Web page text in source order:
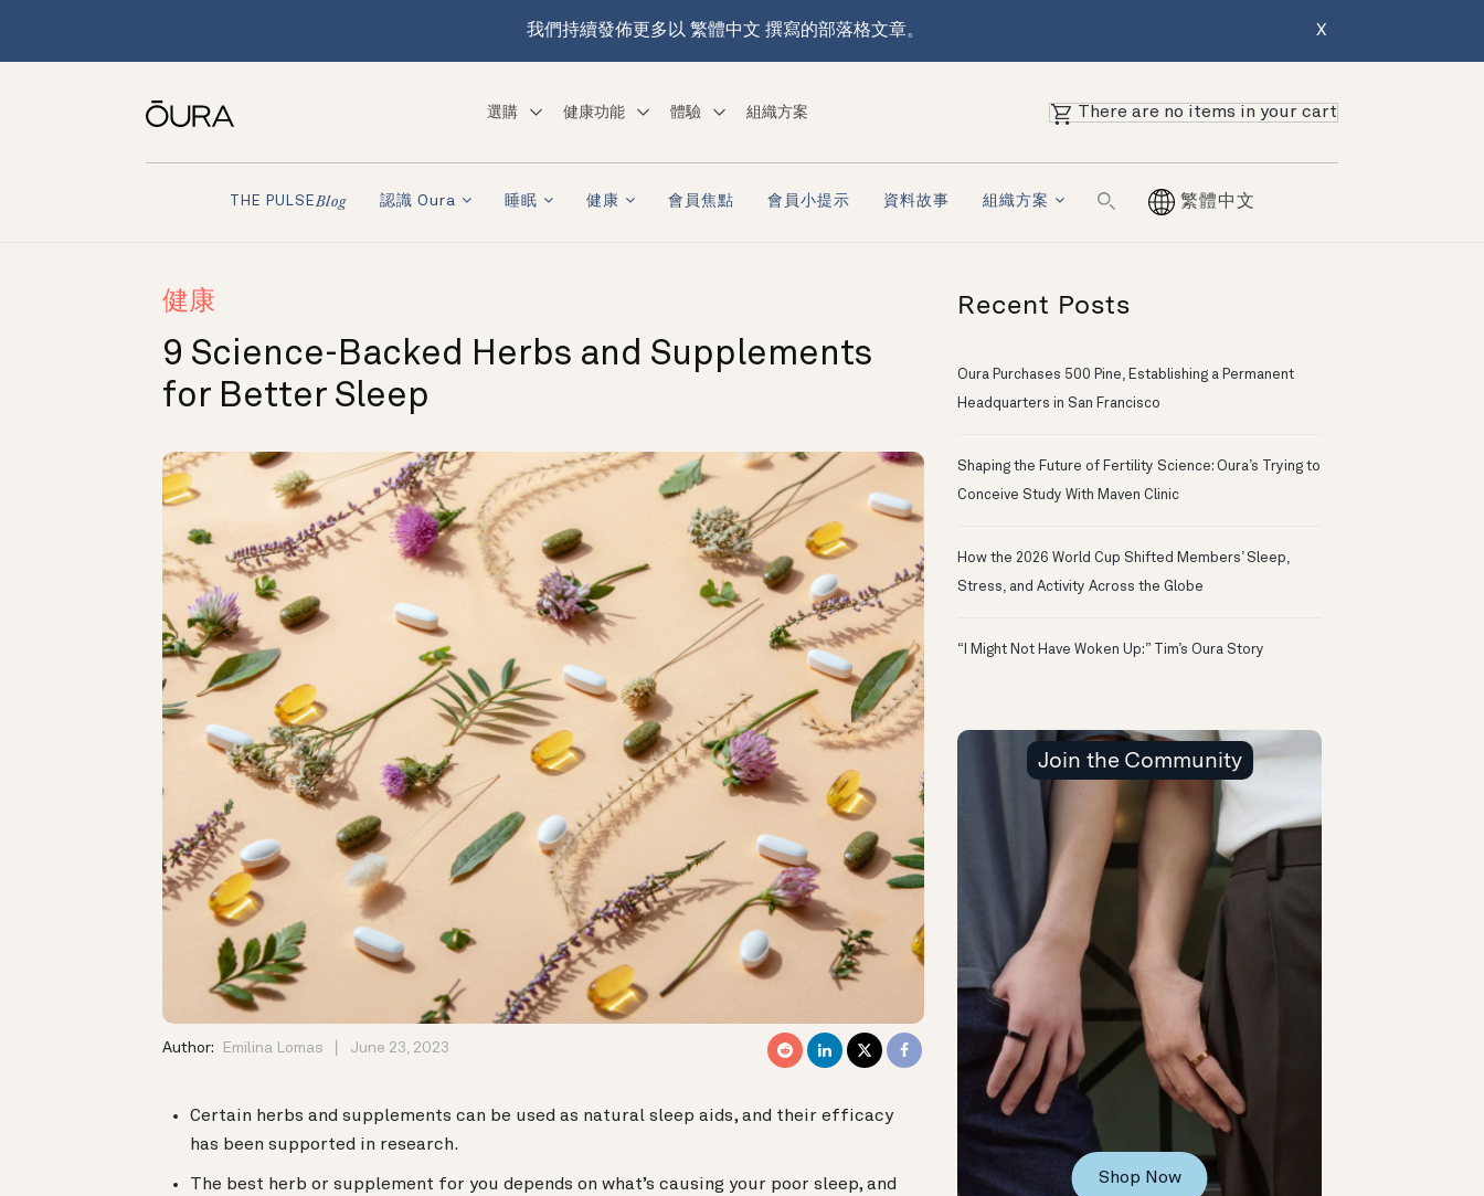
我們持續發佈更多以 繁體中文 撰寫的部落格文章。 X
選購 健康功能 體驗 組織方案 There are no items in your cart
THE PULSEBlog 認識 Oura 睡眠 健康 會員焦點 會員小提示 資料故事 組織方案 繁體中文
健康
9 Science-Backed Herbs and Supplements
for Better Sleep
Author: Emilina Lomas June 23, 2023
Certain herbs and supplements can be used as natural sleep aids, and their efficacy
has been supported in research.
The best herb or supplement for you depends on what’s causing your poor sleep, and
Recent Posts
Oura Purchases 500 Pine, Establishing a Permanent
Headquarters in San Francisco
Shaping the Future of Fertility Science: Oura’s Trying to
Conceive Study With Maven Clinic
How the 2026 World Cup Shifted Members’ Sleep,
Stress, and Activity Across the Globe
“I Might Not Have Woken Up:” Tim’s Oura Story
Join the Community
Shop Now